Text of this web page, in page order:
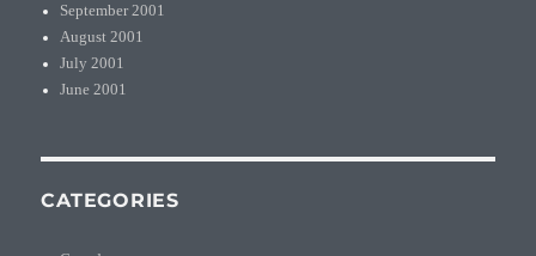
September 2001
August 2001
July 2001
June 2001
CATEGORIES